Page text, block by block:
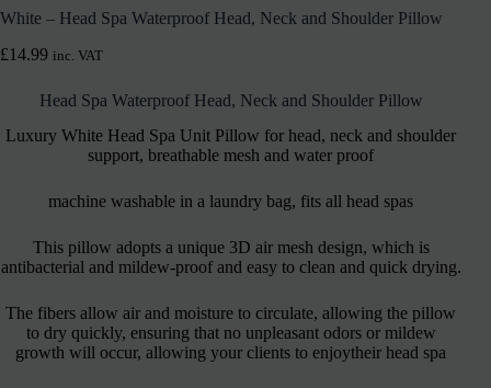
White – Head Spa Waterproof Head, Neck and Shoulder Pillow
£14.99 inc. VAT
Head Spa Waterproof Head, Neck and Shoulder Pillow
Luxury White Head Spa Unit Pillow for head, neck and shoulder
support, breathable mesh and water proof
machine washable in a laundry bag, fits all head spas
This pillow adopts a unique 3D air mesh design, which is
antibacterial and mildew-proof and easy to clean and quick drying.
The fibers allow air and moisture to circulate, allowing the pillow
to dry quickly, ensuring that no unpleasant odors or mildew
growth will occur, allowing your clients to enjoytheir head spa